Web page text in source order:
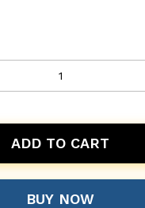
ADD TO CART
BUY NOW